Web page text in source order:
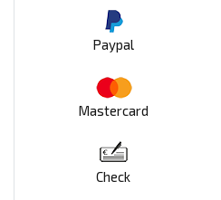
Paypal
Mastercard
Check